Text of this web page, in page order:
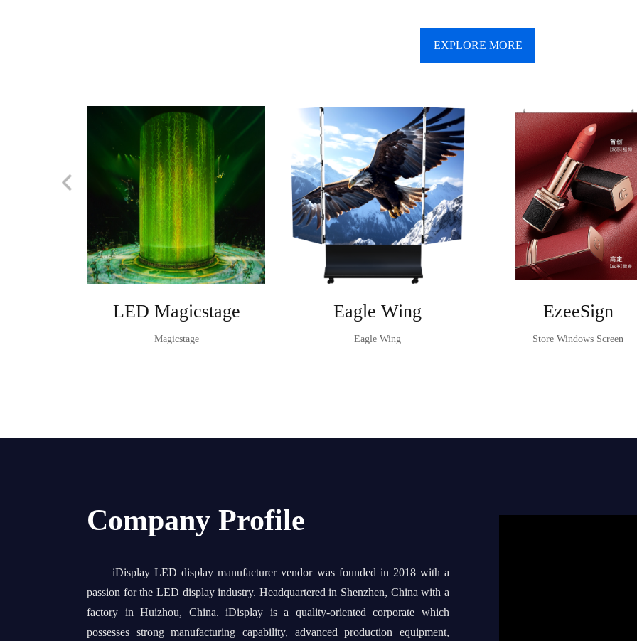
EXPLORE MORE
LED Magicstage
Magicstage
Eagle Wing
Eagle Wing
EzeeSign
Store Windows Screen
Company Profile
iDisplay LED display manufacturer vendor was founded in 2018 with a
passion for the LED display industry. Headquartered in Shenzhen, China with a
factory in Huizhou, China. iDisplay is a quality-oriented corporate which
possesses strong manufacturing capability, advanced production equipment,